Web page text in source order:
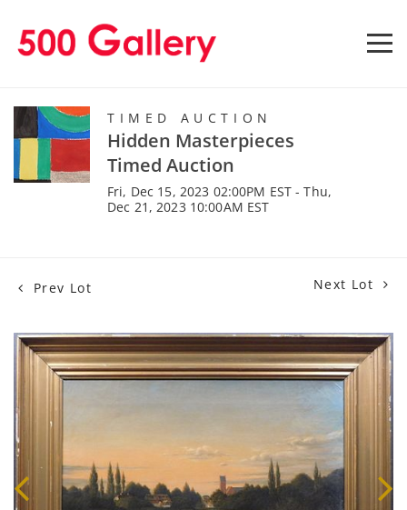
TIMED AUCTION
Hidden Masterpieces
Timed Auction
Fri, Dec 15, 2023 02:00PM EST - Thu,
Dec 21, 2023 10:00AM EST
Prev Lot Next Lot